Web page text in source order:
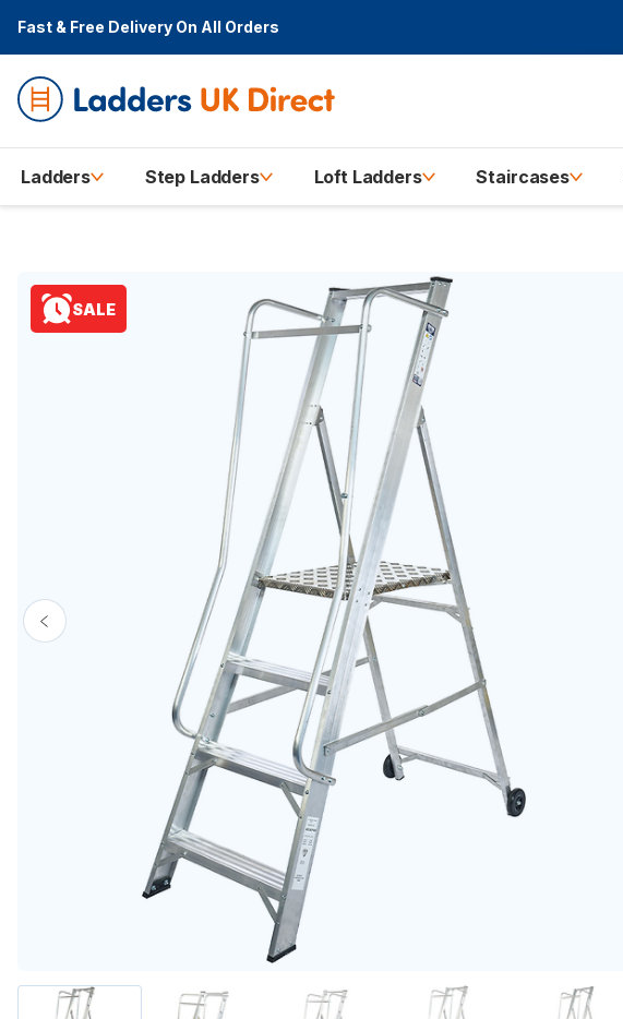
Fast & Free Delivery On All Orders
Ladders Step Ladders Loft Ladders Staircases
SALE